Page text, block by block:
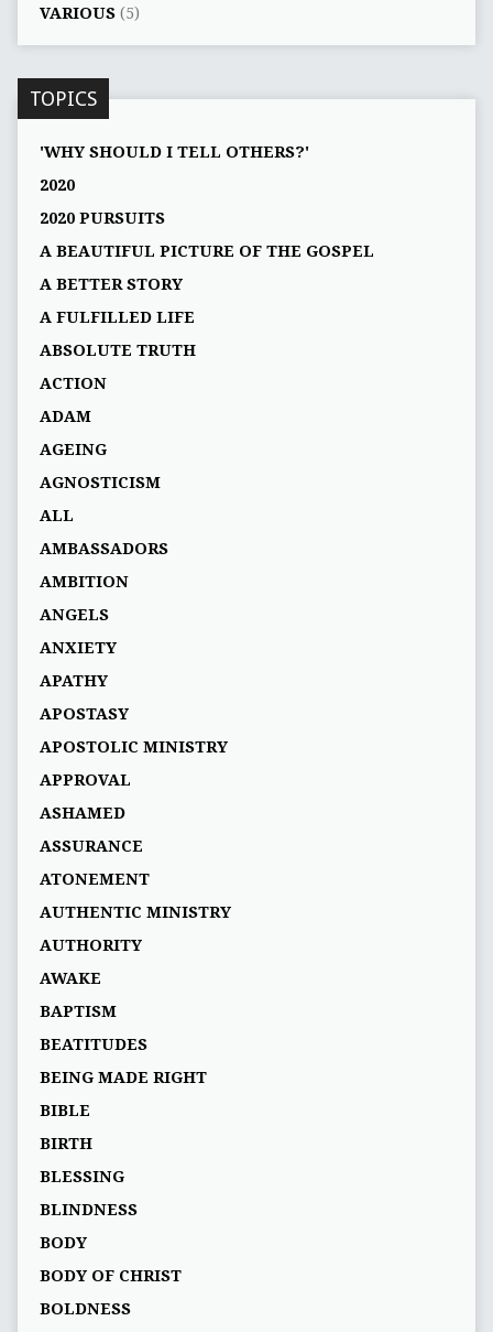
VARIOUS(5)
TOPICS
'WHY SHOULD I TELL OTHERS?'
2020
2020 PURSUITS
A BEAUTIFUL PICTURE OF THE GOSPEL
A BETTER STORY
A FULFILLED LIFE
ABSOLUTE TRUTH
ACTION
ADAM
AGEING
AGNOSTICISM
ALL
AMBASSADORS
AMBITION
ANGELS
ANXIETY
APATHY
APOSTASY
APOSTOLIC MINISTRY
APPROVAL
ASHAMED
ASSURANCE
ATONEMENT
AUTHENTIC MINISTRY
AUTHORITY
AWAKE
BAPTISM
BEATITUDES
BEING MADE RIGHT
BIBLE
BIRTH
BLESSING
BLINDNESS
BODY
BODY OF CHRIST
BOLDNESS